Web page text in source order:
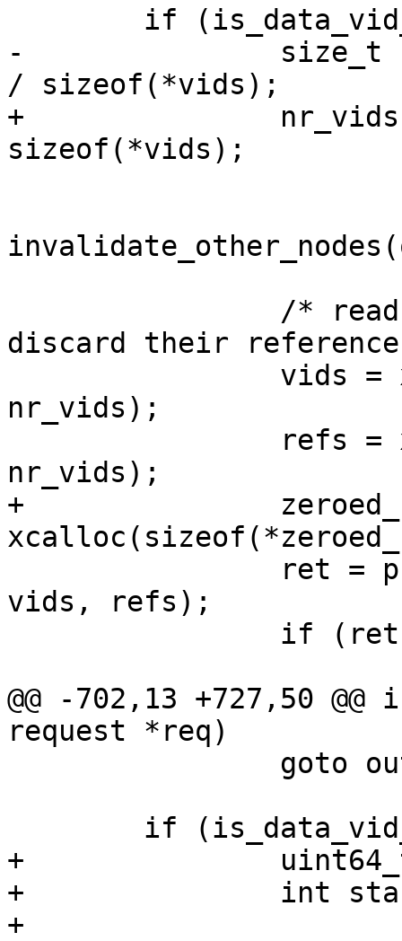
-		size_t nr_vids = hdr->data_length
/ sizeof(*vids);
+		nr_vids = hdr->data_length /
sizeof(*vids);
discard their
nr_vids);
nr_vids);
+		zeroed_refs =
vids, refs);
@@ -702,13 +727,50
request *req)
+		uint64_t offset;
+		int start;
+